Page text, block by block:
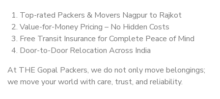
Top-rated Packers & Movers Nagpur to Rajkot
Value-for-Money Pricing – No Hidden Costs
Free Transit Insurance for Complete Peace of Mind
Door-to-Door Relocation Across India
At THE Gopal Packers, we do not only move belongings;
we move your world with care, trust, and reliability.